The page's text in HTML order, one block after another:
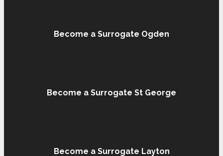
Become a Surrogate Ogden
Become a Surrogate St George
Become a Surrogate Layton